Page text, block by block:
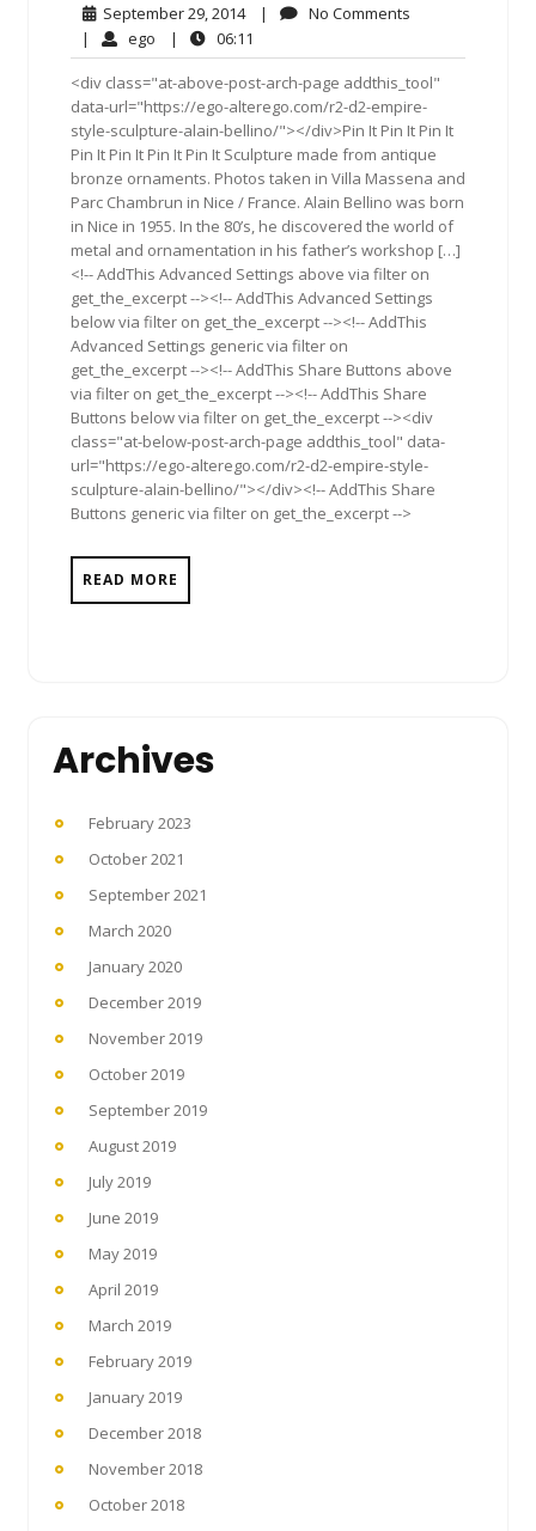
September 29, 2014September
29,
2014
| No Comments
| ego ego| 06:11
<div class="at-above-post-arch-page addthis_tool"
data-url="https://ego-alterego.com/r2-d2-empire-
style-sculpture-alain-bellino/"></div>Pin It Pin It Pin It
Pin It Pin It Pin It Pin It Sculpture made from antique
bronze ornaments. Photos taken in Villa Massena and
Parc Chambrun in Nice / France. Alain Bellino was born
in Nice in 1955. In the 80’s, he discovered the world of
metal and ornamentation in his father’s workshop […]
<!-- AddThis Advanced Settings above via filter on
get_the_excerpt --><!-- AddThis Advanced Settings
below via filter on get_the_excerpt --><!-- AddThis
Advanced Settings generic via filter on
get_the_excerpt --><!-- AddThis Share Buttons above
via filter on get_the_excerpt --><!-- AddThis Share
Buttons below via filter on get_the_excerpt --><div
class="at-below-post-arch-page addthis_tool" data-
url="https://ego-alterego.com/r2-d2-empire-style-
sculpture-alain-bellino/"></div><!-- AddThis Share
Buttons generic via filter on get_the_excerpt -->
READ MORE
Archives
February 2023
October 2021
September 2021
March 2020
January 2020
December 2019
November 2019
October 2019
September 2019
August 2019
July 2019
June 2019
May 2019
April 2019
March 2019
February 2019
January 2019
December 2018
November 2018
October 2018